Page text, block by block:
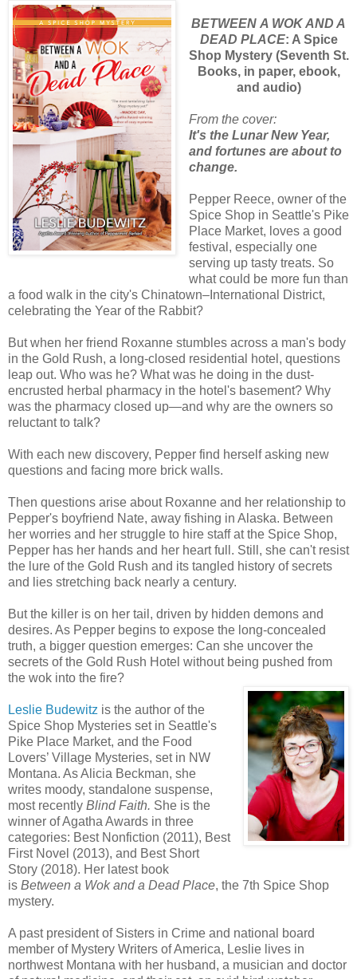
BETWEENA WOK AND A
DEAD PLACE: A Spice
Shop Mystery (Seventh St.
Books, in paper, ebook,
and audio)
From the cover:
It's the Lunar New Year,
and fortunes are about to
change.
Pepper Reece, owner of the
Spice Shop in Seattle's Pike
Place Market, loves a good
festival, especially one
serving up tasty treats. So
what could be more fun than
a food walk in the city's Chinatown–International District,
celebrating the Year of the Rabbit?
But when her friend Roxanne stumbles across a man's body
in the Gold Rush, a long-closed residential hotel, questions
leap out. Who was he? What was he doing in the dust-
encrusted herbal pharmacy in the hotel's basement? Why
was the pharmacy closed up—and why are the owners so
reluctant to talk?
With each new discovery, Pepper find herself asking new
questions and facing more brick walls.
Then questions arise about Roxanne and her relationship to
Pepper's boyfriend Nate, away fishing in Alaska. Between
her worries and her struggle to hire staff at the Spice Shop,
Pepper has her hands and her heart full. Still, she can't resist
the lure of the Gold Rush and its tangled history of secrets
and lies stretching back nearly a century.
But the killer is on her tail, driven by hidden demons and
desires. As Pepper begins to expose the long-concealed
truth, a bigger question emerges: Can she uncover the
secrets of the Gold Rush Hotel without being pushed from
the wok into the fire?
Leslie Budewitz is the author of the
Spice Shop Mysteries set in Seattle's
Pike Place Market, and the Food
Lovers’ Village Mysteries, set in NW
Montana. As Alicia Beckman, she
writes moody, standalone suspense,
most recently Blind Faith. She is the
winner of Agatha Awards in three
categories: Best Nonfiction (2011), Best
First Novel (2013), and Best Short
Story (2018). Her latest book
is Between a Wok and a Dead Place, the 7th Spice Shop
mystery.
A past president of Sisters in Crime and national board
member of Mystery Writers of America, Leslie lives in
northwest Montana with her husband, a musician and doctor